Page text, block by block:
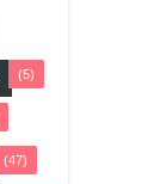
(5)
(47)